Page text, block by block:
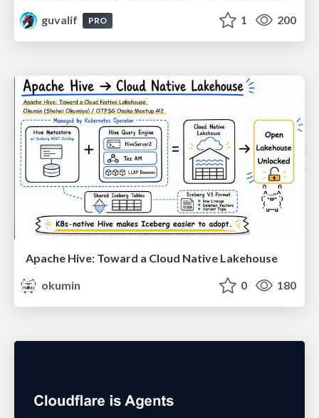
guvalif
PRO 1 200
Apache Hive: Toward a Cloud Native Lakehouse
okumin
0 180